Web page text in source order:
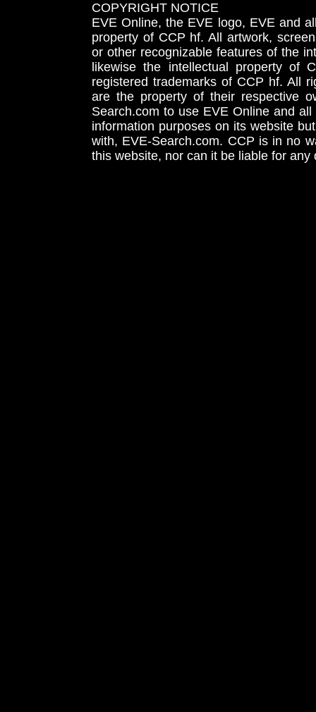
COPYRIGHT NOTICE
EVE Online, the EVE logo, EVE and
property of CCP hf. All artwork,
or other recognizable features of the
likewise the intellectual property
registered trademarks of CCP hf. All
are the property of their respective
Search.com to use EVE Online and
information purposes on its website
with, EVE-Search.com. CCP is in no
this website, nor can it be liable for